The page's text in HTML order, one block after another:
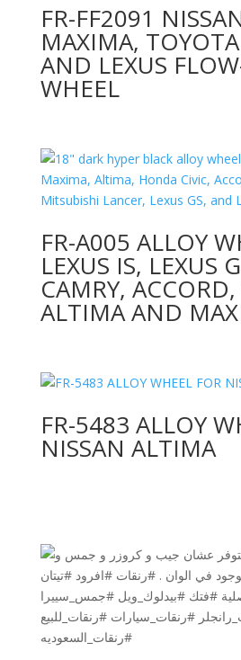
FR-FF2091
MAXIMA,
AND LEXUS
WHEEL
FR-A005 ALLOY
LEXUS IS, LEXUS
CAMRY,
ALTIMA AND
FR-5483 ALLOY
NISSAN ALTIMA